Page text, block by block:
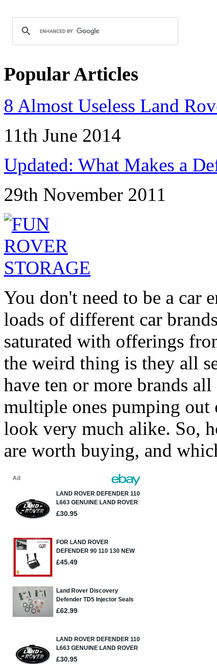
Popular Articles
8 Almost Useless Land
11th June 2014
Updated: What Makes a
29th November 2011
You don't need to be a car
loads of different car
saturated with offerings
the weird thing is they all
have ten or more brands
multiple ones pumping out
look very much alike. So,
are worth buying, and